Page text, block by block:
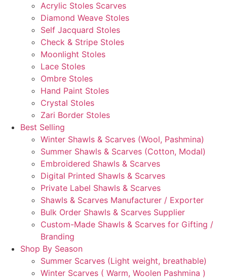
Acrylic Stoles Scarves
Diamond Weave Stoles
Self Jacquard Stoles
Check & Stripe Stoles
Moonlight Stoles
Lace Stoles
Ombre Stoles
Hand Paint Stoles
Crystal Stoles
Zari Border Stoles
Best Selling
Winter Shawls & Scarves (Wool, Pashmina)
Summer Shawls & Scarves (Cotton, Modal)
Embroidered Shawls & Scarves
Digital Printed Shawls & Scarves
Private Label Shawls & Scarves
Shawls & Scarves Manufacturer / Exporter
Bulk Order Shawls & Scarves Supplier
Custom-Made Shawls & Scarves for Gifting /
Branding
Shop By Season
Summer Scarves (Light weight, breathable)
Winter Scarves ( Warm, Woolen Pashmina )